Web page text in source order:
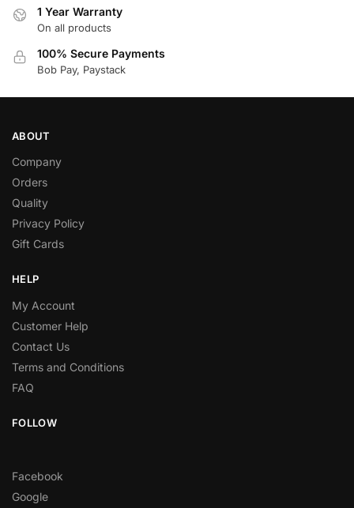
1 Year Warranty
On all products
100% Secure Payments
Bob Pay, Paystack
ABOUT
Company
Orders
Quality
Privacy Policy
Gift Cards
HELP
My Account
Customer Help
Contact Us
Terms and Conditions
FAQ
FOLLOW
Facebook
Google